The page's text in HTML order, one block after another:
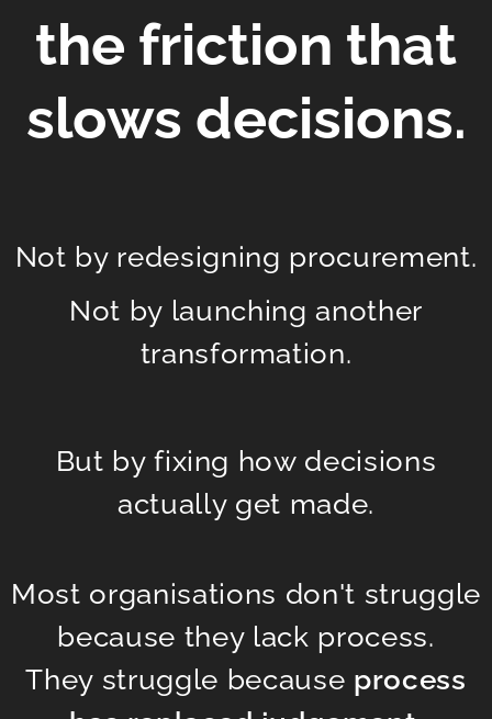
the friction that
slows decisions.
Not by redesigning procurement.
Not by launching another
transformation.
But by fixing how decisions
actually get made.
Most organisations don't struggle
because they lack process.
They struggle because process